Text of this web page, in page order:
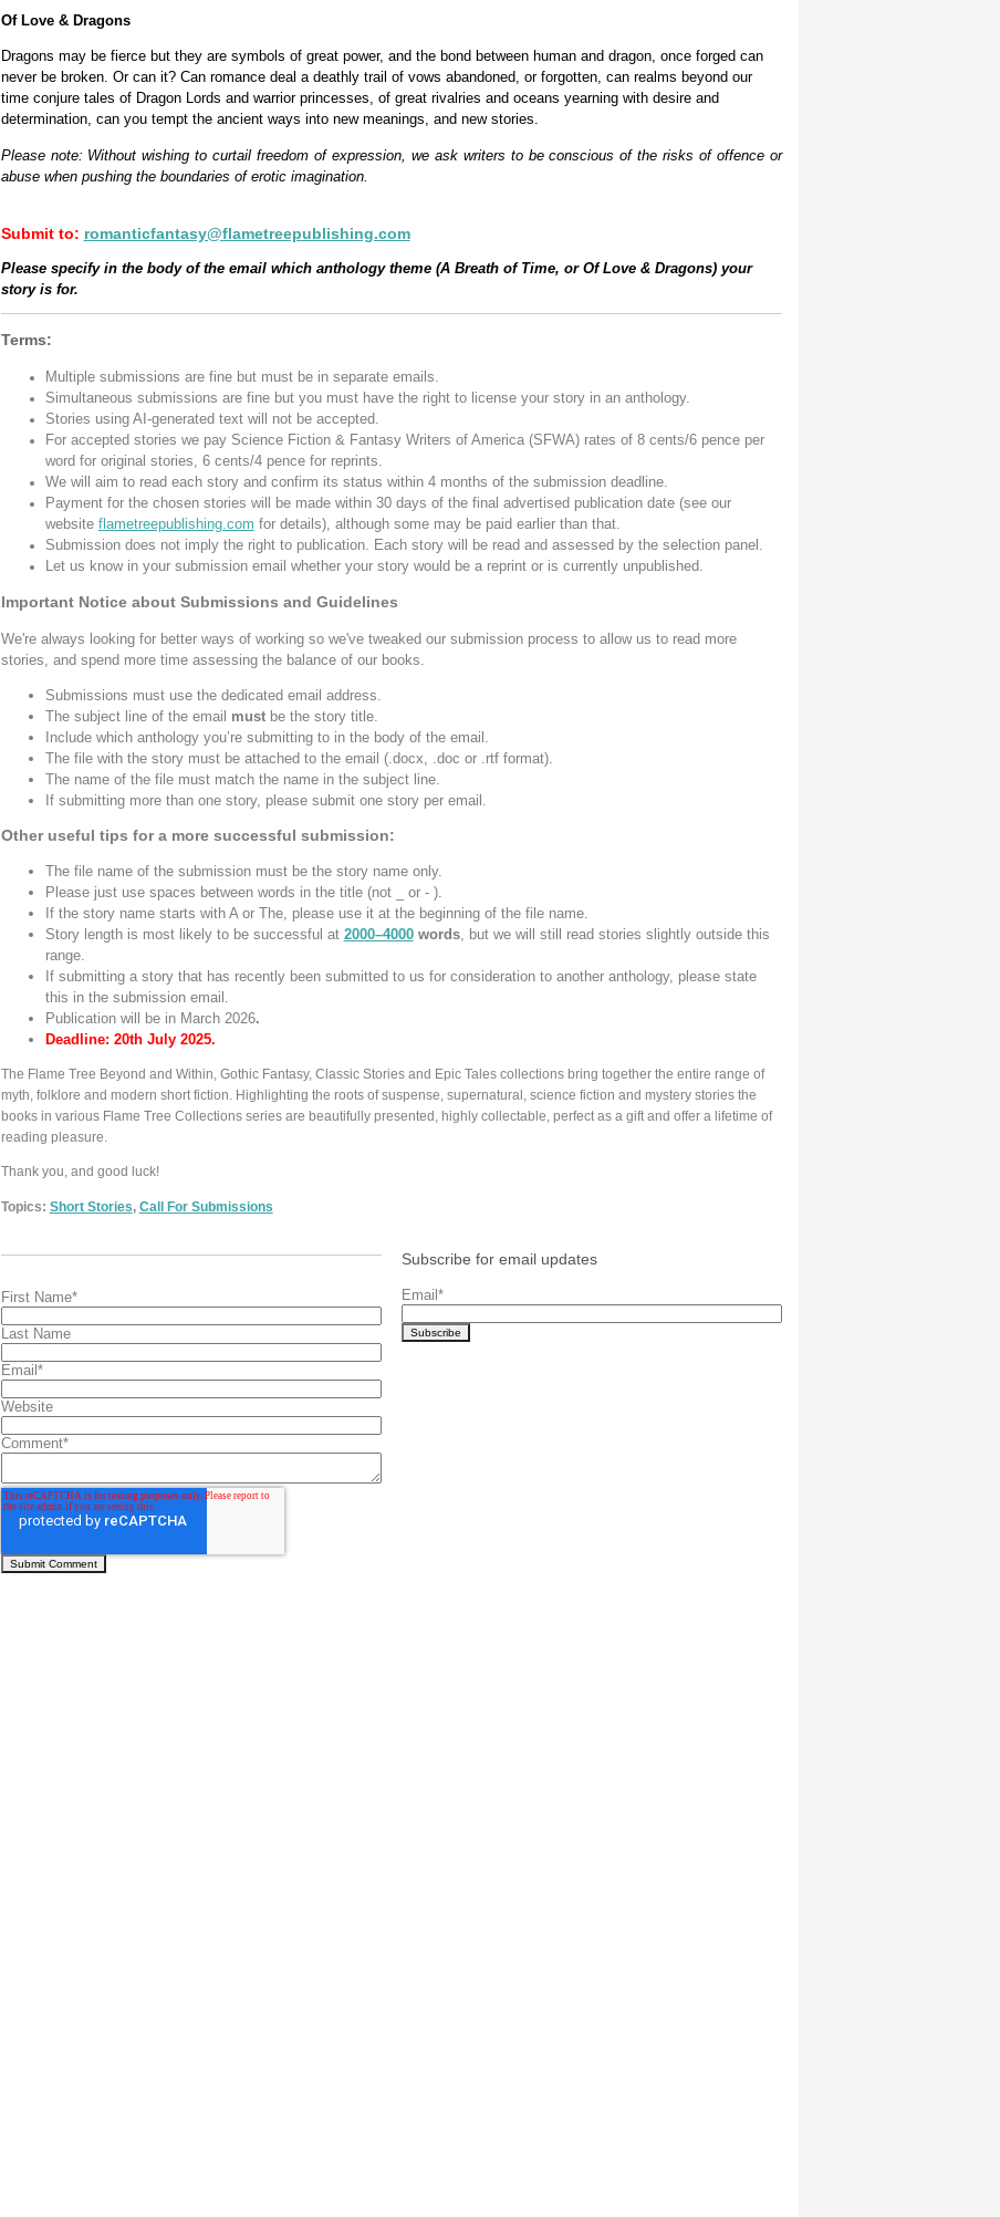
Of Love & Dragons
Dragons may be fierce but they are symbols of great power, and the bond between human and dragon, once forged can
never be broken. Or can it? Can romance deal a deathly trail of vows abandoned, or forgotten, can realms beyond our
time conjure tales of Dragon Lords and warrior princesses, of great rivalries and oceans yearning with desire and
determination, can you tempt the ancient ways into new meanings, and new stories.
Please note: Without wishing to curtail freedom of expression, we ask writers to be conscious of the risks of offence or
abuse when pushing the boundaries of erotic imagination.
Submit to: romanticfantasy@flametreepublishing.com
Please specify in the body of the email which anthology theme (A Breath of Time, or Of Love & Dragons) your
story is for.
Terms:
Multiple submissions are fine but must be in separate emails.
Simultaneous submissions are fine but you must have the right to license your story in an anthology.
Stories using AI-generated text will not be accepted.
For accepted stories we pay Science Fiction & Fantasy Writers of America (SFWA) rates of 8 cents/6 pence per
word for original stories, 6 cents/4 pence for reprints.
We will aim to read each story and confirm its status within 4 months of the submission deadline.
Payment for the chosen stories will be made within 30 days of the final advertised publication date (see our
website flametreepublishing.com for details), although some may be paid earlier than that.
Submission does not imply the right to publication. Each story will be read and assessed by the selection panel.
Let us know in your submission email whether your story would be a reprint or is currently unpublished.
Important Notice about Submissions and Guidelines
We're always looking for better ways of working so we've tweaked our submission process to allow us to read more
stories, and spend more time assessing the balance of our books.
Submissions must use the dedicated email address.
The subject line of the email mustbe the story title.
Include which anthology you’re submitting to in the body of the email.
The file with the story must be attached to the email (.docx, .doc or .rtf format).
The name of the file must match the name in the subject line.
If submitting more than one story, please submit one story per email.
Other useful tips for a more successful submission:
The file name of the submission must be the story name only.
Please just use spaces between words in the title (not _ or - ).
If the story name starts with A or The, please use it at the beginning of the file name.
Story length is most likely to be successful at 2000–4000words, but we will still read stories slightly outside this
range.
If submitting a story that has recently been submitted to us for consideration to another anthology, please state
this in the submission email.
Publication will be in March 2026.
Deadline: 20th July 2025.
The Flame Tree Beyond and Within, Gothic Fantasy, Classic Stories and Epic Tales collections bring together the entire range of
myth, folklore and modern short fiction. Highlighting the roots of suspense, supernatural, science fiction and mystery stories the
books in various Flame Tree Collections series are beautifully presented, highly collectable, perfect as a gift and offer a lifetime of
reading pleasure.
Thank you, and good luck!
Topics: Short Stories Call For Submissions
First Name*
Last Name
Email*
Website
Comment*
Subscribe for email updates
Email *